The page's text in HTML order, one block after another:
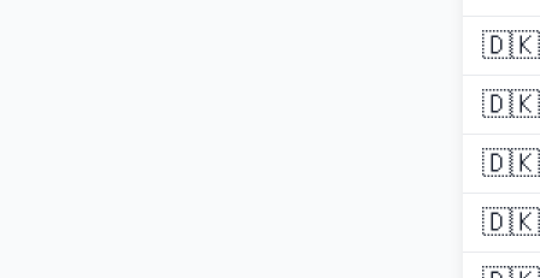
🇩🇰
🇩🇰
🇩🇰
🇩🇰